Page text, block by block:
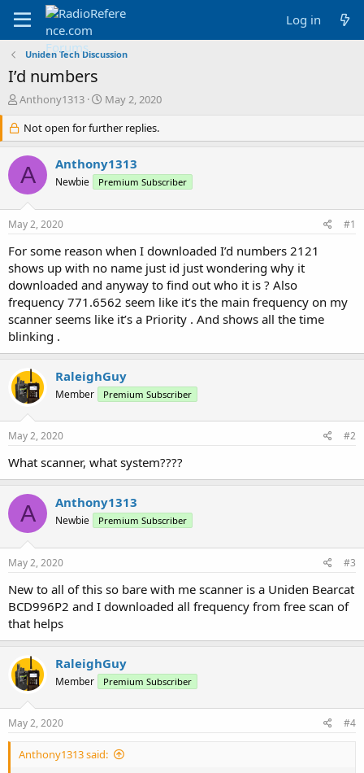
Log in
Uniden Tech Discussion
I’d numbers
T
r
e
a
d
s
r
e
r
Anthony1313
S
a
r
d
a
May 2, 2020
Not open for further replies.
A Anthony1313
Newbie Premium Subscriber
May 2, 2020 #1
For some reason when I downloaded I’d numbers 2121
shows up with no name just id just wondering why it
downloaded and anyway to find out who it is ? Also
frequency 771.6562 seem like it’s the main frequency on my
scanner seems like it’s a Priority . And shows all the time
blinking .
RaleighGuy
Member Premium Subscriber
May 2, 2020 #2
What scanner, what system????
A Anthony1313
Newbie Premium Subscriber
May 2, 2020 #3
New to all of this so bare with me scanner is a Uniden Bearcat
BCD996P2 and I downloaded all frequency from free scan of
that helps
RaleighGuy
Member Premium Subscriber
May 2, 2020 #4
Anthony1313 said: